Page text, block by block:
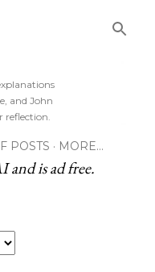
and John
reflection.
POSTS MORE…
and is ad free.